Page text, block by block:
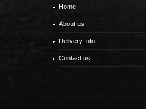
STM
TARGUS
Home
About us
Delivery Info
Contact us